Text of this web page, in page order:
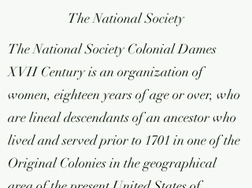
The National Society
The National Society Colonial Dames
XVII Century is an organization of
women, eighteen years of age or over, who
are lineal descendants of an ancestor who
lived and served prior to 1701 in one of the
Original Colonies in the geographical